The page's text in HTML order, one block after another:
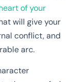
of your
will give your
conflict, and
arc.